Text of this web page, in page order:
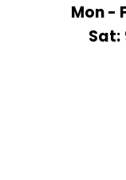
Mon -
Sat: